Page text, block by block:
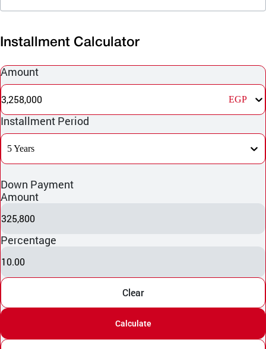
Installment Calculator
Amount
3,258,000 EGP
Installment Period
5 Years
Down Payment
Amount
325,800
Percentage
10.00
Clear
Calculate